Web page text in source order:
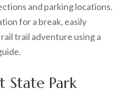
and parking locations.
for a break, easily
trail adventure using a
State Park